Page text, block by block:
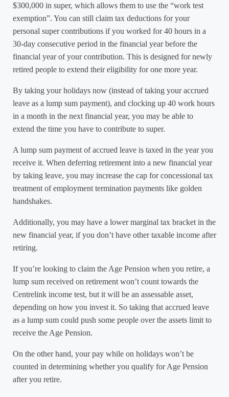
$300,000 in super, which allows them to use the “work test
exemption”. You can still claim tax deductions for your
personal super contributions if you worked for 40 hours in a
30-day consecutive period in the financial year before the
financial year of your contribution. This is designed for newly
retired people to extend their eligibility for one more year.
By taking your holidays now (instead of taking your accrued
leave as a lump sum payment), and clocking up 40 work hours
in a month in the next financial year, you may be able to
extend the time you have to contribute to super.
A lump sum payment of accrued leave is taxed in the year you
receive it. When deferring retirement into a new financial year
by taking leave, you may increase the cap for concessional tax
treatment of employment termination payments like golden
handshakes.
Additionally, you may have a lower marginal tax bracket in the
new financial year, if you don’t have other taxable income after
retiring.
If you’re looking to claim the Age Pension when you retire, a
lump sum received on retirement won’t count towards the
Centrelink income test, but it will be an assessable asset,
depending on how you invest it. So taking that accrued leave
as a lump sum could push some people over the assets limit to
receive the Age Pension.
On the other hand, your pay while on holidays won’t be
counted in determining whether you qualify for Age Pension
after you retire.